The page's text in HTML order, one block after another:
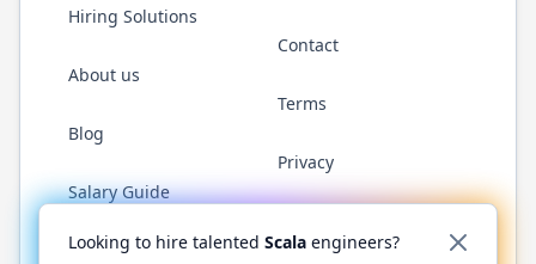
Hiring Solutions
About us
Blog
Salary Guide
Contact
Terms
Privacy
Twitter LinkedInGitHub YouTubeReddit WhatsApp
Looking to hire talented Scala engineers?